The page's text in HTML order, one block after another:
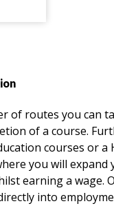
of routes you can
of a course.
courses or a
you will expand
earning a wage.
into